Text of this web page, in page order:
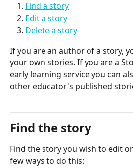
Find a story
Edit a story
Delete a story
If you are an author of a story,
your own stories. If you are a
early learning service you can
other educator's published
Find the story
Find the story you wish to edit
few ways to do this: